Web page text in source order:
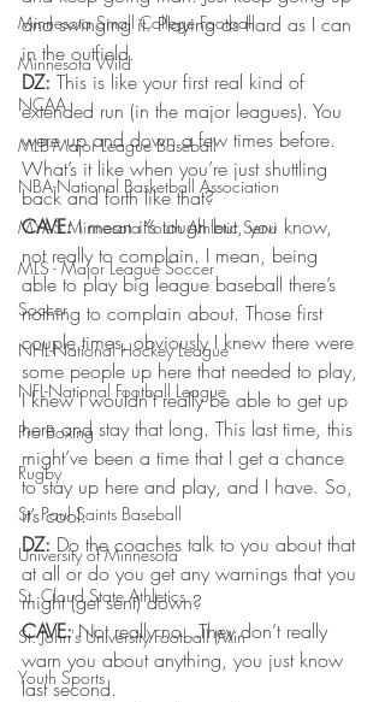
Minnesota Small College Football
Minnesota Wild
NCAA
MLB-Major League Baseball
NBA-National Basketball Association
MYAS Minnesota Youth Athletic Servi
MLS - Major League Soccer
Soccer
NHL-National Hockey League
NFL-National Football League
Pro Boxing
Rugby
St. Paul Saints Baseball
University of Minnesota
St. Cloud State Athletics
St. John's University Football (Min
Youth Sports
and swinging it. Playing as hard as I can
in the outfield.
DZ: This is like your first real kind of
extended run (in the major leagues). You
were up and down a few times before.
What’s it like when you’re just shuttling
back and forth like that?
CAVE: I mean it’s tough but, you know,
not really to complain. I mean, being
able to play big league baseball there’s
nothing to complain about. Those first
couple times, obviously I knew there were
some people up here that needed to play,
I knew I wouldn’t really be able to get up
here and stay that long. This last time, this
might’ve been a time that I get a chance
to stay up here and play, and I have. So,
it’s cool.
DZ: Do the coaches talk to you about that
at all or do you get any warnings that you
might (get sent) down?
CAVE: Not really no…They don’t really
warn you about anything, you just know
last second.